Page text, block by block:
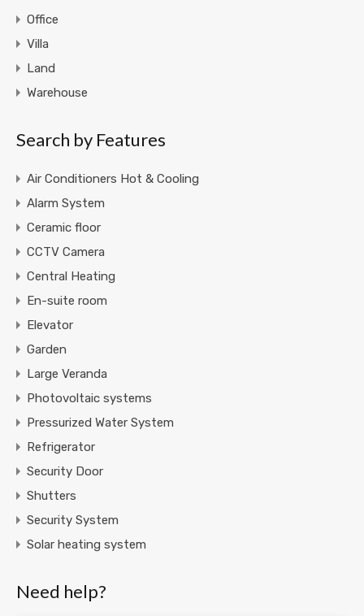
Office
Villa
Land
Warehouse
Search by Features
Air Conditioners Hot & Cooling
Alarm System
Ceramic floor
CCTV Camera
Central Heating
En-suite room
Elevator
Garden
Large Veranda
Photovoltaic systems
Pressurized Water System
Refrigerator
Security Door
Shutters
Security System
Solar heating system
Need help?